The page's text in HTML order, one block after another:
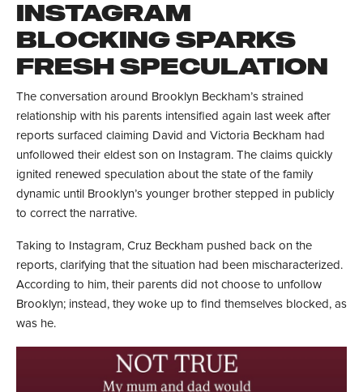
INSTAGRAM
BLOCKING SPARKS
FRESH SPECULATION
The conversation around Brooklyn Beckham’s strained
relationship with his parents intensified again last week after
reports surfaced claiming David and Victoria Beckham had
unfollowed their eldest son on Instagram. The claims quickly
ignited renewed speculation about the state of the family
dynamic until Brooklyn’s younger brother stepped in publicly
to correct the narrative.
Taking to Instagram, Cruz Beckham pushed back on the
reports, clarifying that the situation had been mischaracterized.
According to him, their parents did not choose to unfollow
Brooklyn; instead, they woke up to find themselves blocked, as
was he.